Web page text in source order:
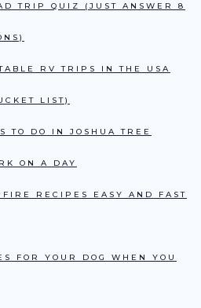
TRIP QUIZ (JUST ANSWER 8
RV TRIPS IN THE USA
LIST)
TO DO IN JOSHUA TREE
ON A DAY
RECIPES EASY AND FAST
FOR YOUR DOG WHEN YOU